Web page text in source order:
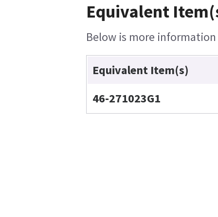
Equivalent
Below is more
Equivalent Item(s)
46-271023G1